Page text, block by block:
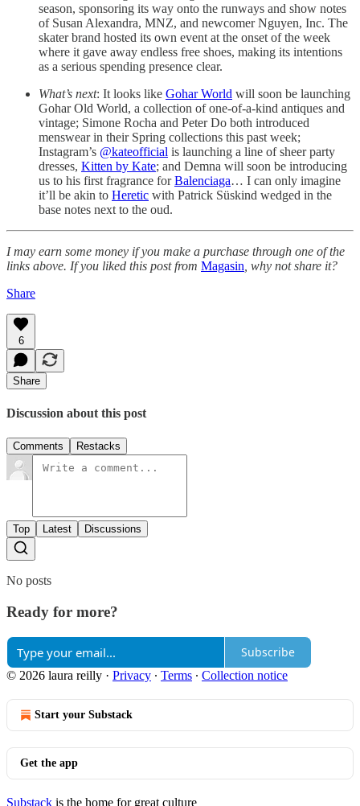
season, sponsoring its way onto the runways and show notes
of Susan Alexandra, MNZ, and newcomer Nguyen, Inc. The
skater brand hosted its own event at the onset of the week
where it gave away endless free shoes, making its intentions
as a serious spending presence clear.
What’s next: It looks like Gohar World will soon be launching
Gohar Old World, a collection of one-of-a-kind antiques and
vintage; Simone Rocha and Peter Do both introduced
menswear in their Spring collections this past week;
Instagram’s @kateofficial is launching a line of sheer party
dresses, Kitten by Kate; and Demna will soon be introducing
us to his first fragrance forBalenciaga… I can only imagine
it’ll be akin to Heretic with Patrick Süskind wedged in the
base notes next to the oud.
I may earn some money if you make a purchase through one of the
links above. If you liked this post from Magasin , why not share it?
Share
6
Share
Discussion about this post
Comments Restacks
Top Latest Discussions
No posts
Ready for more?
Subscribe
© 2026 laura reilly · Privacy ∙ Terms ∙ Collection notice
Start your Substack
Get the app
Substack is the home for great culture